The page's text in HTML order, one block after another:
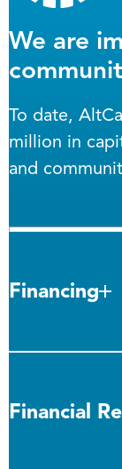
We are
To date,
million in
and
Financing
Financial